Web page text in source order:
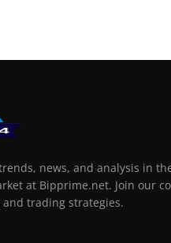
news, and analysis in
at Bipprime.net. Join our
trading strategies.